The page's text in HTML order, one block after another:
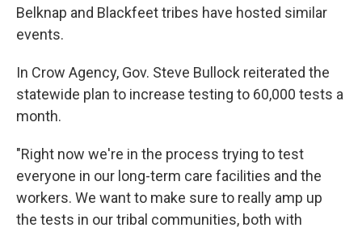
Belknap and Blackfeet tribes have hosted similar
events.
In Crow Agency, Gov. Steve Bullock reiterated the
statewide plan to increase testing to 60,000 tests a
month.
"Right now we're in the process trying to test
everyone in our long-term care facilities and the
workers. We want to make sure to really amp up
the tests in our tribal communities, both with